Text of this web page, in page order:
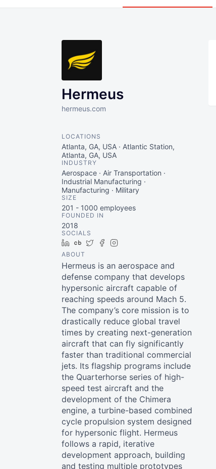
Hermeus
hermeus.com
LOCATIONS
Atlanta, GA, USA · Atlantic Station,
Atlanta, GA, USA
INDUSTRY
Aerospace · Air Transportation ·
Industrial Manufacturing ·
Manufacturing · Military
SIZE
201 - 1000 employees
FOUNDED IN
2018
SOCIALS
LinkedIn
Crunchbase
TwitterFacebook
ABOUT
Hermeus is an aerospace and
defense company that develops
hypersonic aircraft capable of
reaching speeds around Mach 5.
The company’s core mission is to
drastically reduce global travel
times by creating next-generation
aircraft that can fly significantly
faster than traditional commercial
jets. Its flagship programs include
the Quarterhorse series of high-
speed test aircraft and the
development of the Chimera
engine, a turbine-based combined
cycle propulsion system designed
for hypersonic flight. Hermeus
follows a rapid, iterative
development approach, building
and testing multiple prototypes